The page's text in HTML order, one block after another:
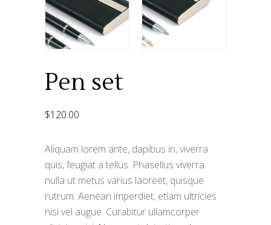
Pen set
$120.00
Aliquam lorem ante, dapibus in, viverra
quis, feugiat a tellus. Phasellus viverra
nulla ut metus varius laoreet, quisque
rutrum. Aenean imperdiet, etiam ultricies
nisi vel augue. Curabitur ullamcorper